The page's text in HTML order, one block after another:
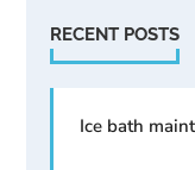
RECENT POSTS
Ice bath